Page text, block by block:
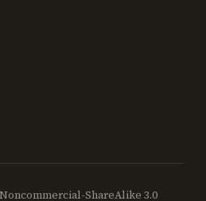
Noncommercial-ShareAlike 3.0